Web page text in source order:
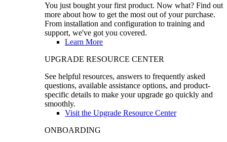
You just bought your first product. Now what? Find out
more about how to get the most out of your purchase.
From installation and configuration to training and
support, we've got you covered.
Learn More
UPGRADE RESOURCE CENTER
See helpful resources, answers to frequently asked
questions, available assistance options, and product-
specific details to make your upgrade go quickly and
smoothly.
Visit the Upgrade Resource Center
ONBOARDING